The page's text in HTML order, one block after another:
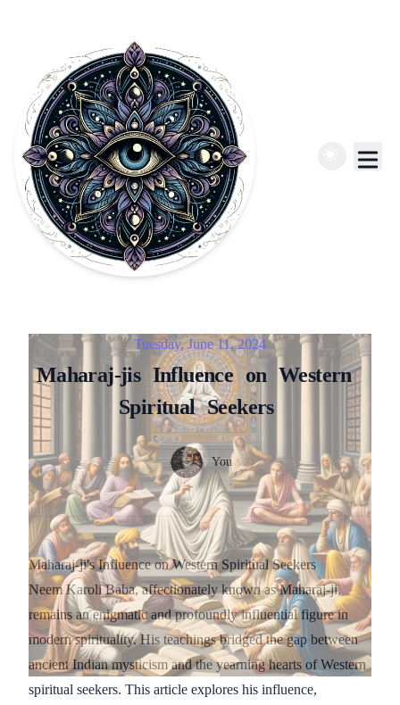
Published on Tuesday, June 11, 2024
Maharaj-jis Influence on Western
Spiritual Seekers
Authors Name
You
Twitter
Maharaj-ji's Influence on Western Spiritual Seekers
Neem Karoli Baba, affectionately known as Maharaj-ji,
remains an enigmatic and profoundly influential figure in
modern spirituality. His teachings bridged the gap between
ancient Indian mysticism and the yearning hearts of Western
spiritual seekers. This article explores his influence,